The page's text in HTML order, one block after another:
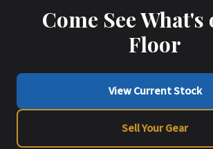
Come See What's
Floor
View Current Stock
Sell Your Gear